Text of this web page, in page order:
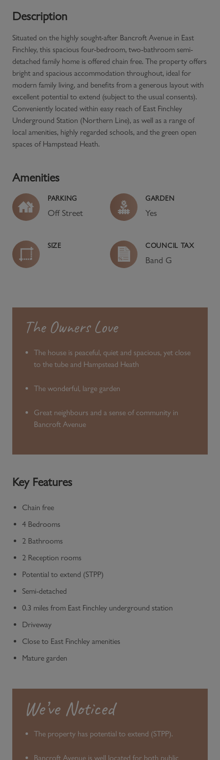
Description
Situated on the highly sought-after Bancroft Avenue in East
Finchley, this spacious four-bedroom, two-bathroom semi-
detached family home is offered chain free. The property offers
bright and spacious accommodation throughout, ideal for
modern family living, and benefits from a generous layout with
excellent potential to extend (subject to the usual consents).
Conveniently located within easy reach of East Finchley
Underground Station (Northern Line), as well as a range of
local amenities, highly regarded schools, and the green open
spaces of Hampstead Heath.
Amenities
PARKING
Off Street
GARDEN
Yes
SIZE COUNCIL TAX
Band G
The Owners Love
The house is peaceful, quiet and spacious, yet close
to the tube and Hampstead Heath
The wonderful, large garden
Great neighbours and a sense of community in
Bancroft Avenue
We’ve Noticed
The property has potential to extend (STPP).
Bancroft Avenue is well located for both public
Key Features
Chain free
4 Bedrooms
2 Bathrooms
2 Reception rooms
Potential to extend (STPP)
Semi-detached
0.3 miles from East Finchley underground station
Driveway
Close to East Finchley amenities
Mature garden